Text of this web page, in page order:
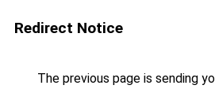
Redirect Notice
The previous page is sending